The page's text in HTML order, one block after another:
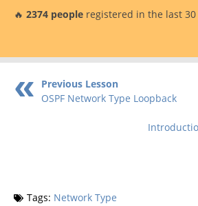
🔥 2374 people registered in the last 30
Previous Lesson
OSPF Network Type Loopback
Tags: Network Type